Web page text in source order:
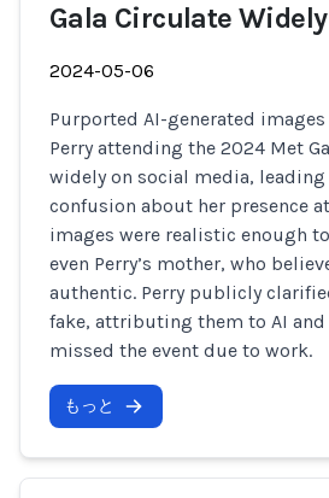
Gala Circulate Widely
2024-05-06
Purported AI-generated
Perry attending the 2024 Met
widely on social media,
confusion about her presence
images were realistic enough
even Perry’s mother, who
authentic. Perry publicly
fake, attributing them to AI and
missed the event due to work.
もっと